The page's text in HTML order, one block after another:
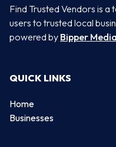
Find Trusted Vendors is
users to trusted local
powered by Bipper Media
QUICK LINKS
Home
Businesses